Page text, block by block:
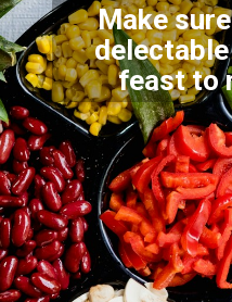
Make
feast to